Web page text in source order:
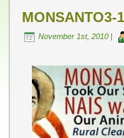
MONSANTO3-
November 1st, 2010 |